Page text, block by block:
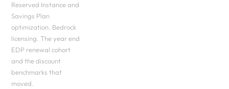
Reserved Instance and
Savings Plan
optimization. Bedrock
licensing. The year end
EDP renewal cohort
and the discount
benchmarks that
moved.